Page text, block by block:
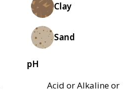
Clay
Sand
pH
Acid or Alkaline or